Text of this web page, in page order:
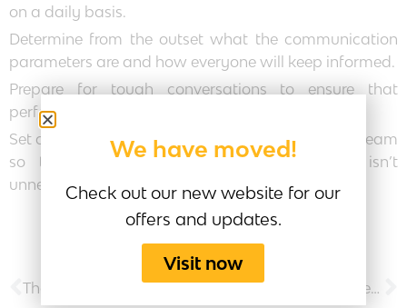
on a daily basis.
Determine from the outset what the communication
parameters are and how everyone will keep informed.
Prepare for tough conversations to ensure that
performance issues are immediately addressed.
Set an operating rhythm that is workable for the team
so that people remain in flow and there isn’t
unnecessary stress.
The Play4Business Engagement Activities Toolkit How To Successfully Lead a Virtual Team
We have moved!
Check out our new website for our
offers and updates.
Visit now